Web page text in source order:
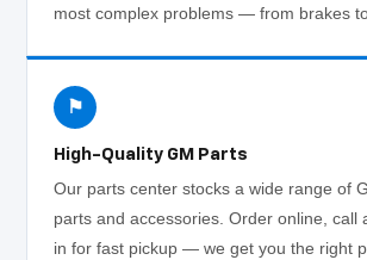
most complex problems — from brakes
⚑
High-Quality GM Parts
Our parts center stocks a wide range of
parts and accessories. Order online, call
in for fast pickup — we get you the right